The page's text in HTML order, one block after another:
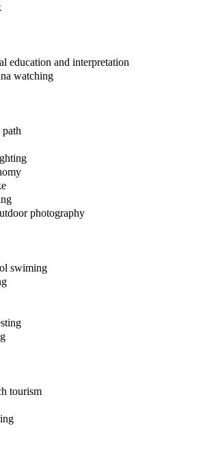
education and interpretation
watching
photography
swiming
tourism